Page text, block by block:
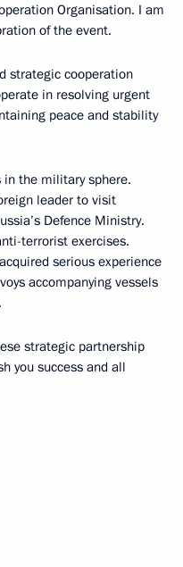
Organisation. I am
of the event.
strategic cooperation
in resolving urgent
peace and stability
the military sphere.
leader to visit
Defence Ministry.
terrorist exercises.
serious experience
accompanying vessels
strategic partnership
you success and all